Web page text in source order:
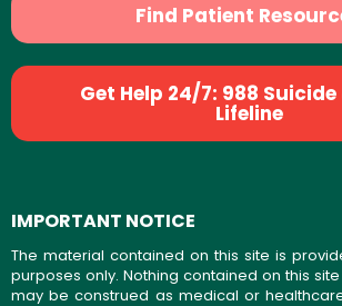
Find Patient
Get Help 24/7: 988
Lifeline
IMPORTANT NOTICE
The material contained on this site is
purposes only. Nothing contained on this
may be construed as medical or